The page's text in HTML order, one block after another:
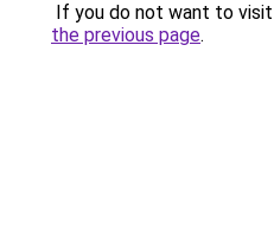
If you do not want to
the previous page.